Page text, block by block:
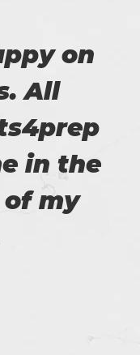
on
All
in the
my